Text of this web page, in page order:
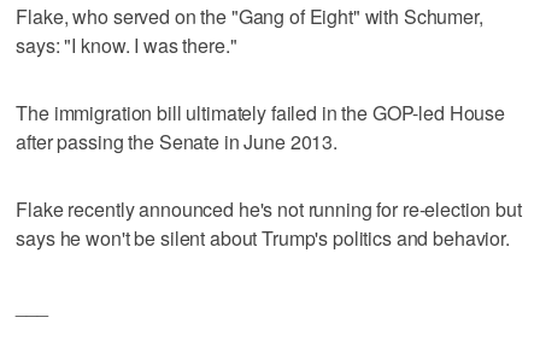
Flake, who served on the "Gang of Eight" with Schumer,
says: "I know. I was there."
The immigration bill ultimately failed in the GOP-led House
after passing the Senate in June 2013.
Flake recently announced he's not running for re-election but
says he won't be silent about Trump's politics and behavior.